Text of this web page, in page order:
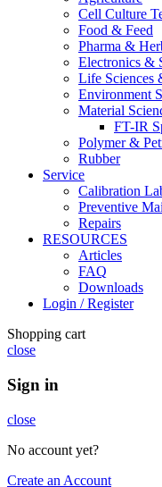
Cell Culture
Food & Feed
Pharma &
Electronics &
Life Sciences
Environment
Material
FT-IR
Polymer &
Rubber
Service
Calibration
Preventive
Repairs
RESOURCES
Articles
FAQ
Downloads
Login / Register
Shopping cart
close
Sign in
close
No account yet?
Create an Account